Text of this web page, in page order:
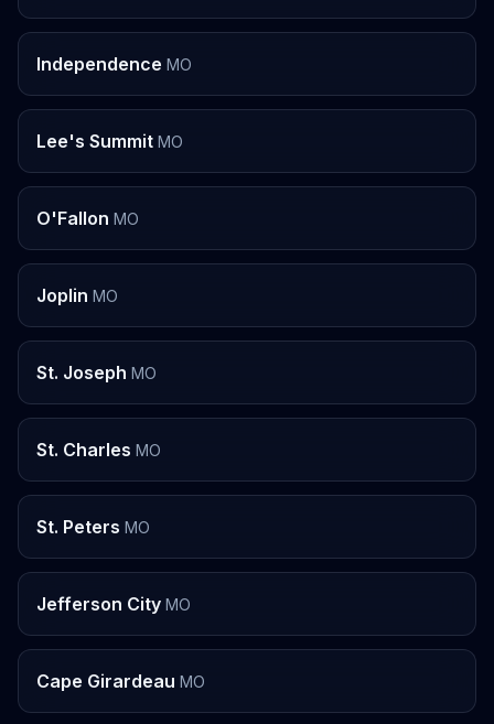
Independence MO
Lee's Summit MO
O'Fallon MO
Joplin MO
St. Joseph MO
St. Charles MO
St. Peters MO
Jefferson City MO
Cape Girardeau MO